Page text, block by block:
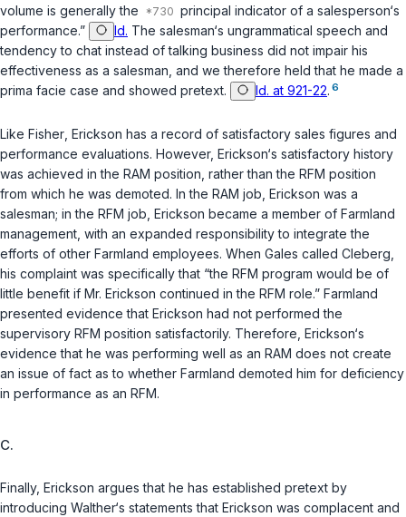
volume is generally the
principal indicator of a salesperson‘s
performance.”
Id. The salesman‘s ungrammatical speech and
tendency to chat instead of talking business did not impair his
effectiveness as a salesman, and we therefore held that he made a
prima facie case and showed pretext.
Id. at 921-22. 6
Like Fisher , Erickson has a record of satisfactory sales figures and
performance evaluations. However, Erickson‘s satisfactory history
was achieved in the RAM position, rather than the RFM position
from which he was demoted. In the RAM job, Erickson was a
salesman; in the RFM job, Erickson became a member of Farmland
management, with an expanded responsibility to integrate the
efforts of other Farmland employees. When Gales called Cleberg,
his complaint was specifically that “the RFM program would be of
little benefit if Mr. Erickson continued in the RFM role.” Farmland
presented evidence that Erickson had not performed the
supervisory RFM position satisfactorily. Therefore, Erickson‘s
evidence that he was performing well as an RAM does not create
an issue of fact as to whether Farmland demoted him for deficiency
in performance as an RFM.
C.
Finally, Erickson argues that he has established pretext by
introducing Walther‘s statements that Erickson was complacent and